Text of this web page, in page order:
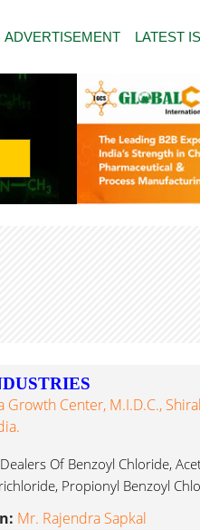
ADVERTISEMENT LATEST
Growth Center, M.I.D.C.,
Of Benzoyl Chloride,
Propionyl Benzoyl
Mr. Rajendra Sapkal